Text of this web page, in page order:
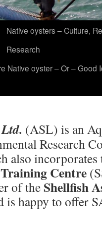
Native oysters – Culture,
Research
Native oyster – Or – Good
(ASL) is an
Research
also incorporates
Centre
of the Shellfish
is happy to offer